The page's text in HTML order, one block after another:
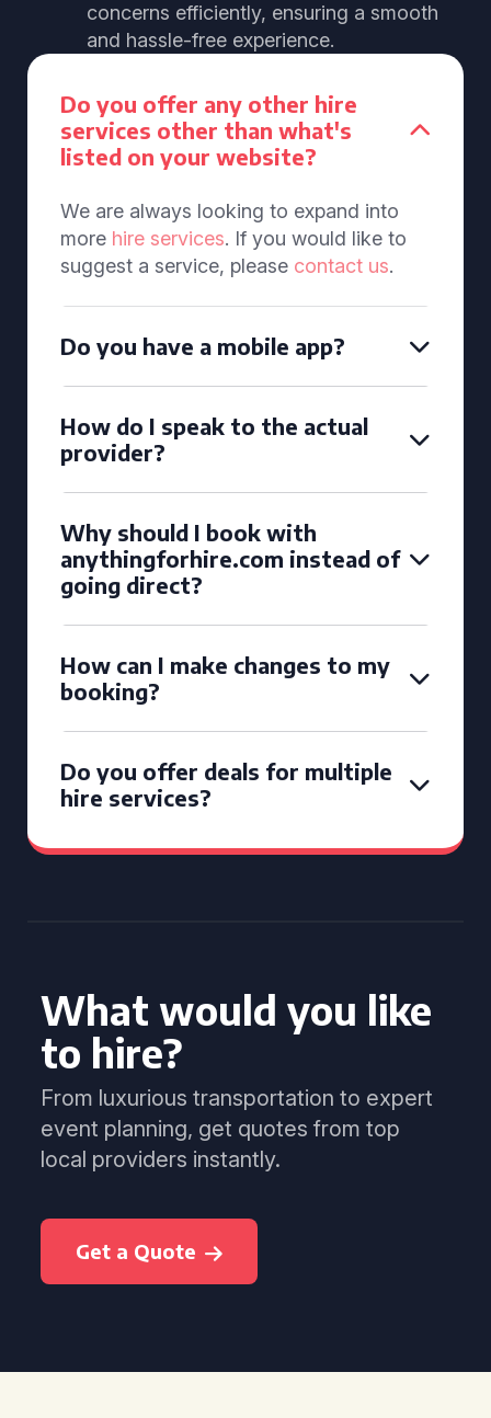
concerns efficiently, ensuring a smooth
and hassle-free experience.
Do you offer any other hire
services other than what's
listed on your website?
We are always looking to expand into
more hire services. If you would like to
suggest a service, please contact us.
Do you have a mobile app?
How do I speak to the actual
provider?
Why should I book with
anythingforhire.com instead of
going direct?
How can I make changes to my
booking?
Do you offer deals for multiple
hire services?
What would you like
to hire?
From luxurious transportation to expert
event planning, get quotes from top
local providers instantly.
Get a Quote